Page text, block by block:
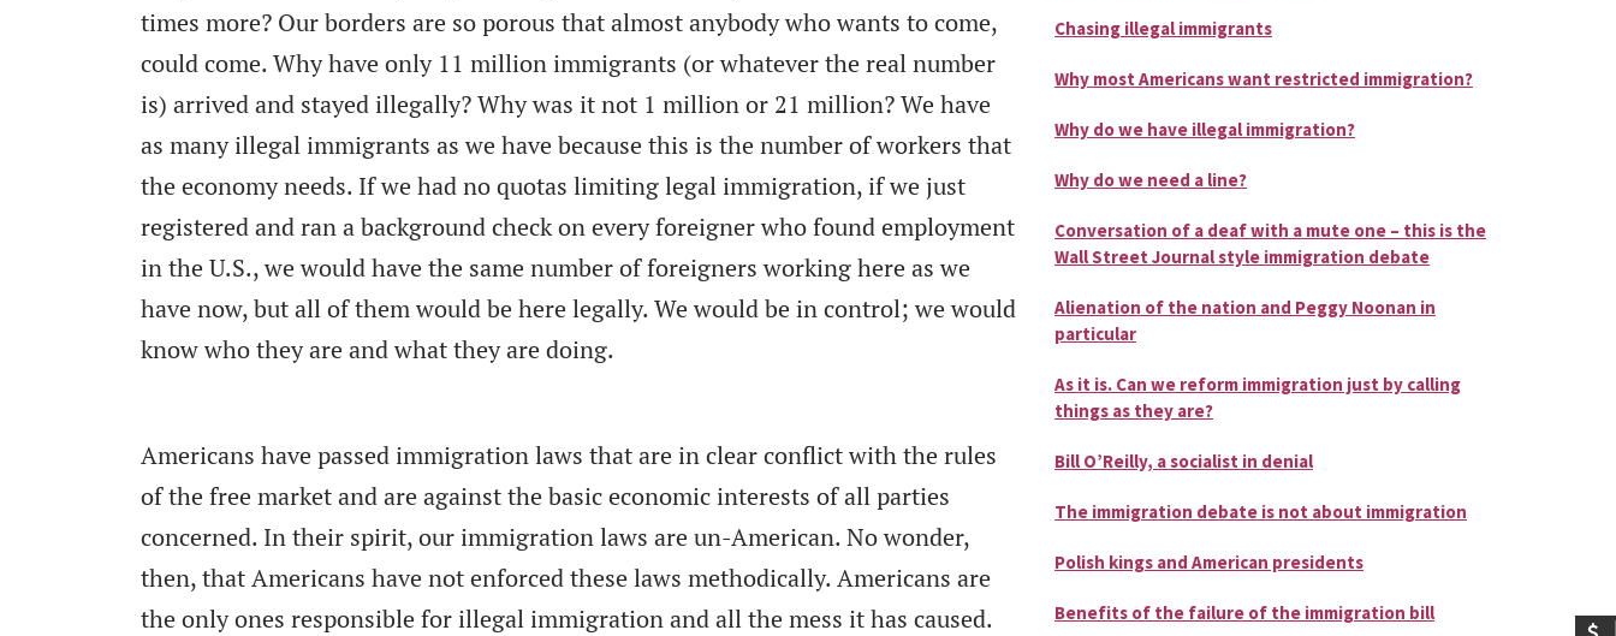
times more? Our borders are so porous that almost anybody who wants to come,
could come. Why have only 11 million immigrants (or whatever the real number
is) arrived and stayed illegally? Why was it not 1 million or 21 million? We have
as many illegal immigrants as we have because this is the number of workers that
the economy needs. If we had no quotas limiting legal immigration, if we just
registered and ran a background check on every foreigner who found employment
in the U.S., we would have the same number of foreigners working here as we
have now, but all of them would be here legally. We would be in control; we would
know who they are and what they are doing.
Americans have passed immigration laws that are in clear conflict with the rules
of the free market and are against the basic economic interests of all parties
concerned. In their spirit, our immigration laws are un-American. No wonder,
then, that Americans have not enforced these laws methodically. Americans are
the only ones responsible for illegal immigration and all the mess it has caused.
Chasing illegal immigrants
Why most Americans want restricted immigration?
Why do we have illegal immigration?
Why do we need a line?
Conversation of a deaf with a mute one – this is the
Wall Street Journal style immigration debate
Alienation of the nation and Peggy Noonan in
particular
As it is. Can we reform immigration just by calling
things as they are?
Bill O’Reilly, a socialist in denial
The immigration debate is not about immigration
Polish kings and American presidents
Benefits of the failure of the immigration bill